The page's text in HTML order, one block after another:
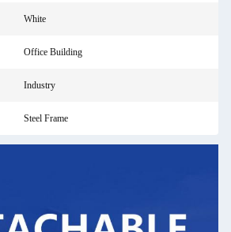
White
Office Building
Industry
Steel Frame